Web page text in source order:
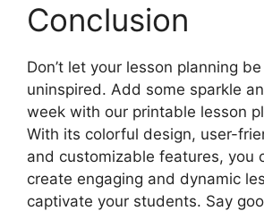
Conclusion
Don’t let your lesson planning
uninspired. Add some sparkle
week with our printable lesson
With its colorful design, user-
and customizable features, you
create engaging and dynamic
captivate your students. Say